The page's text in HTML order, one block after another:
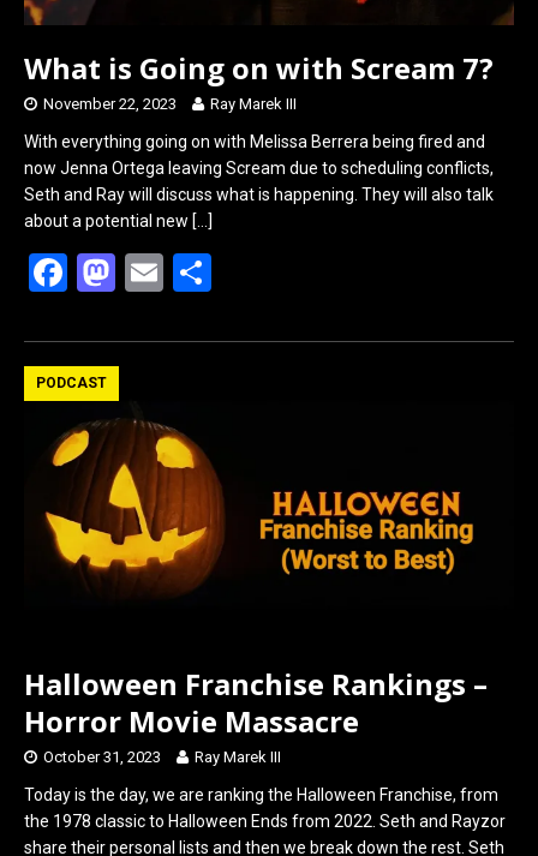
What is Going on with Scream 7?
November 22, 2023 Ray Marek III
With everything going on with Melissa Berrera being fired and
now Jenna Ortega leaving Scream due to scheduling conflicts,
Seth and Ray will discuss what is happening. They will also talk
about a potential new […]
F
ce
b
o
o
k
M
st
d
o
n
E
ail ar
PODCAST
Halloween Franchise Rankings –
Horror Movie Massacre
October 31, 2023 Ray Marek III
Today is the day, we are ranking the Halloween Franchise, from
the 1978 classic to Halloween Ends from 2022. Seth and Rayzor
share their personal lists and then we break down the rest. Seth